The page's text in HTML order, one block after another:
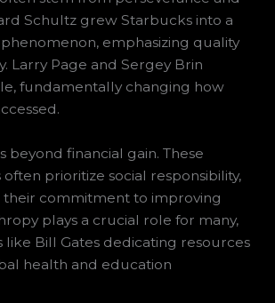
Schultz grew Starbucks into a
emphasizing quality
Larry Page and Sergey Brin
fundamentally changing how
beyond financial gain. These
prioritize social responsibility,
commitment to improving
plays a crucial role for many,
like Bill Gates dedicating resources
health and education